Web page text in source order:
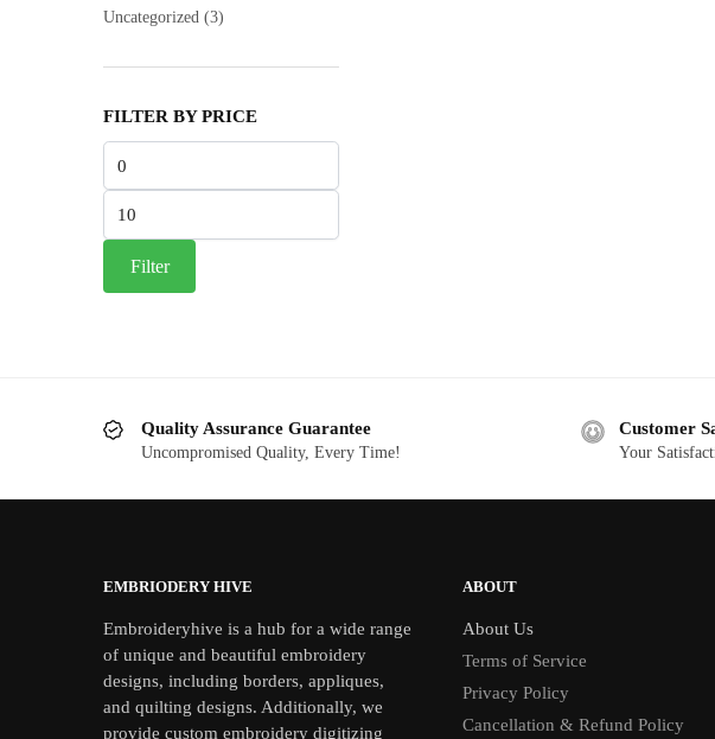
Uncategorized (3)
FILTER BY PRICE
price
price
Filter
Quality Assurance Guarantee
Uncompromised Quality, Every Time!
Customer
Your
EMBRIODERY HIVE
Embroideryhive is a hub for a wide range
of unique and beautiful embroidery
designs, including borders, appliques,
and quilting designs. Additionally, we
provide custom embroidery digitizing
ABOUT
About Us
Terms of Service
Privacy Policy
Cancellation & Refund Policy